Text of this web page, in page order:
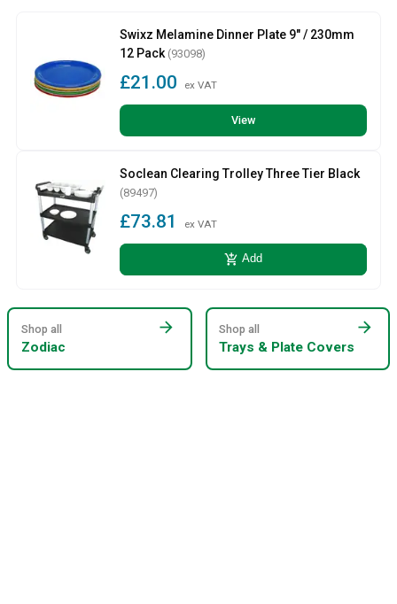
Swixz Melamine Dinner Plate 9" / 230mm
12 Pack (93098)
£21.00 ex VAT
View
Soclean Clearing Trolley Three Tier Black
(89497)
£73.81 ex VAT
add_shopping_cart Add
Shop all
Zodiac
arrow_forward Shop all
Trays & Plate Covers
arrow_forward